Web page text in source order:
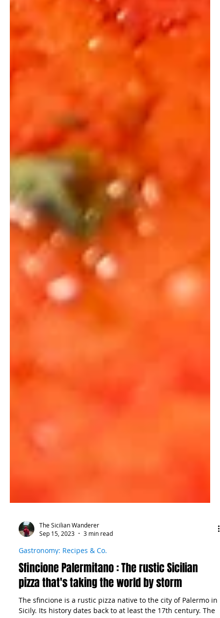
The Sicilian Wanderer
Sep 15, 2023
3 min read
Gastronomy: Recipes & Co.
Sfincione Palermitano : The rustic Sicilian
pizza that's taking the world by storm